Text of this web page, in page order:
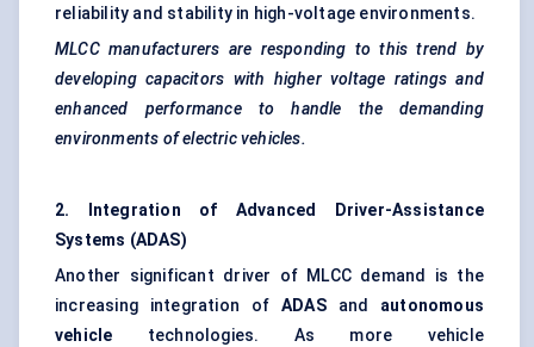
reliability and stability in high-voltage environments.
MLCC manufacturers are responding to this trend by
developing capacitors with higher voltage ratings and
enhanced performance to handle the demanding
environments of electric vehicles.
2. Integration of Advanced Driver-Assistance
Systems (ADAS)
Another significant driver of MLCC demand is the
increasing integration of ADASand autonomous
vehicle technologies. As more vehicle